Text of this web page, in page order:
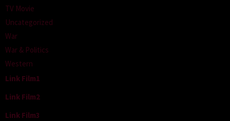
TV Movie
Uncategorized
War
War & Politics
Western
Link Film1
Link Film2
Link Film3